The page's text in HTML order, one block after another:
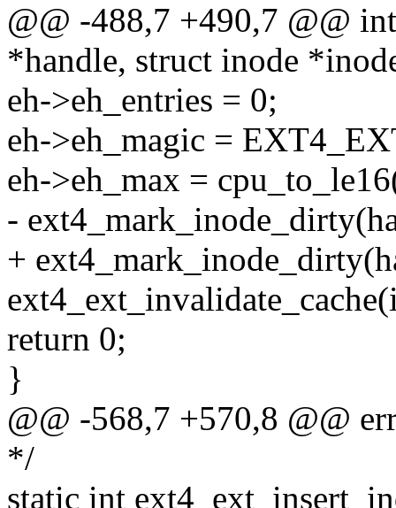
@@ -488,7 +490,7 @@
*handle, struct inode
eh->eh_entries = 0;
eh->eh_magic =
eh->eh_max =
-
+
return 0;
}
@@ -568,7 +570,8 @@
*/
static int